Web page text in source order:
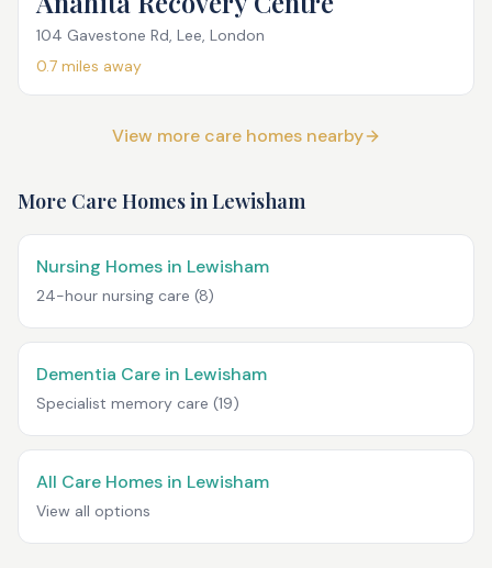
104 Gavestone Rd, Lee, London
0.7 miles away
View more care homes nearby
More Care Homes inLewisham
Nursing Homes in Lewisham
24-hour nursing care (8)
Dementia Care in Lewisham
Specialist memory care (19)
All Care Homes in Lewisham
View all options